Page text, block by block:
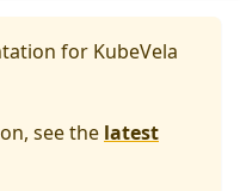
for KubeVela
see the latest